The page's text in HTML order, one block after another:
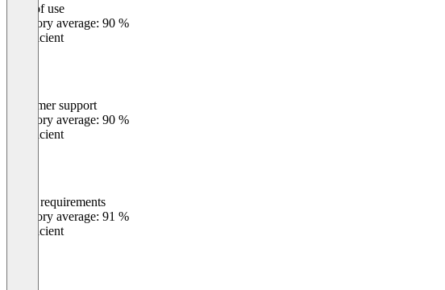
Ease of use
Category average: 90 %
Insufficient
Customer support
Category average: 90 %
Insufficient
Meets requirements
Category average: 91 %
Insufficient